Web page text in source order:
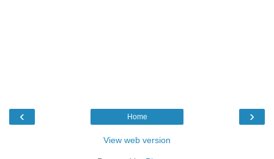
‹ ›
Home
View web version